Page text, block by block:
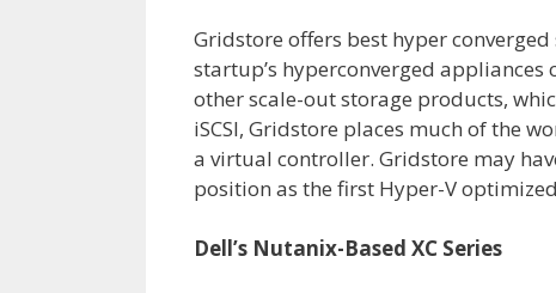
Gridstore offers best hyper
startup’s hyperconverged
other scale-out storage products,
iSCSI, Gridstore places much of the
a virtual controller. Gridstore may
position as the first Hyper-V
Dell’s Nutanix-Based XC Series